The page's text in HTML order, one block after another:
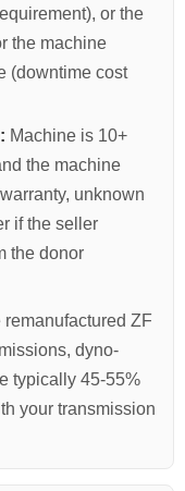
or the
the machine
(downtime cost
Machine is 10+
the machine
unknown
if the seller
the donor
ZF
dyno-
typically 45-55%
your transmission